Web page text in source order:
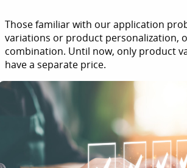
Those familiar with our application
variations or product personalization,
combination. Until now, only product
have a separate price.